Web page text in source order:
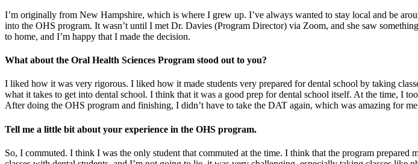
I’m originally from New Hampshire, which is where I grew up. I’ve always wanted to stay local and be
into the OHS program. It wasn’t until I met Dr. Davies (Program Director) via Zoom, and she saw
to home, and I’m happy that I made the decision.
What about the Oral Health Sciences Program stood out to you?
I liked how it was very rigorous. I liked how it made students very prepared for dental school by taking
what it takes to get into dental school. I think that it was a good prep for dental school itself. At the time, I
After doing the OHS program and finishing, I didn’t have to take the DAT again, which was amazing for
Tell me a little bit about your experience in the OHS program.
So, I commuted. I think I was the only student that commuted at the time. I think that the program